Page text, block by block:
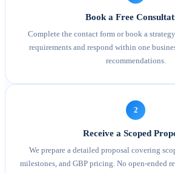
Book a Free
Complete the contact form or book a
requirements and respond within one
recommendations.
2
Receive a Scoped
We prepare a detailed proposal covering
milestones, and GBP pricing. No open-ended